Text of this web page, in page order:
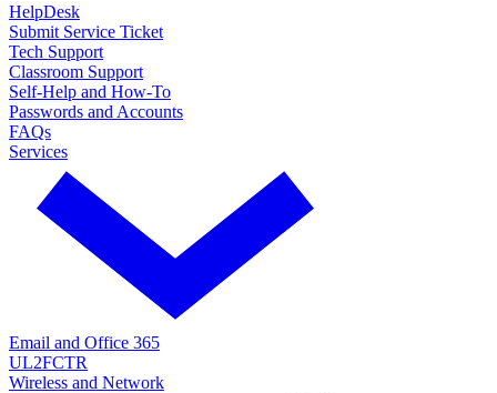
HelpDesk
Submit Service Ticket
Tech Support
Classroom Support
Self-Help and How-To
Passwords and Accounts
FAQs
Services
Email and Office 365
UL2FCTR
Wireless and Network